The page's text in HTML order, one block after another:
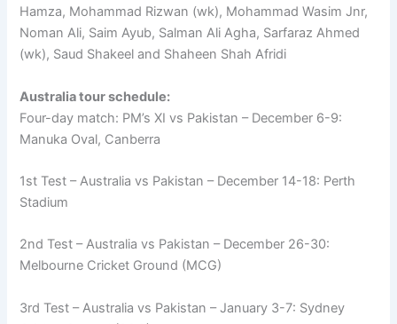
Hamza, Mohammad Rizwan (wk), Mohammad Wasim Jnr,
Noman Ali, Saim Ayub, Salman Ali Agha, Sarfaraz Ahmed
(wk), Saud Shakeel and Shaheen Shah Afridi
Australia tour schedule:
Four-day match: PM’s XI vs Pakistan – December 6-9:
Manuka Oval, Canberra
1st Test – Australia vs Pakistan – December 14-18: Perth
Stadium
2nd Test – Australia vs Pakistan – December 26-30:
Melbourne Cricket Ground (MCG)
3rd Test – Australia vs Pakistan – January 3-7: Sydney